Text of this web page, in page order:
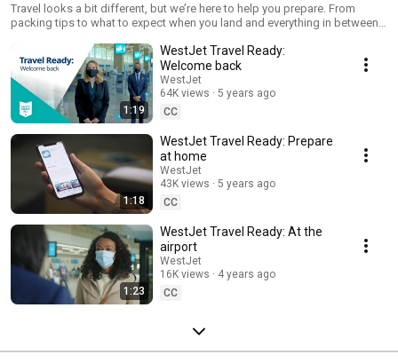
Travel looks a bit different, but we’re here to help you prepare. From
packing tips to what to expect when you land and everything in between.
1:19
WestJet Travel Ready:
Welcome back
WestJet
64K views
5 years ago
CC
1:18
WestJet Travel Ready: Prepare
at home
WestJet
43K views
5 years ago
CC
1:23
WestJet Travel Ready: At the
airport
WestJet
16K views
4 years ago
CC